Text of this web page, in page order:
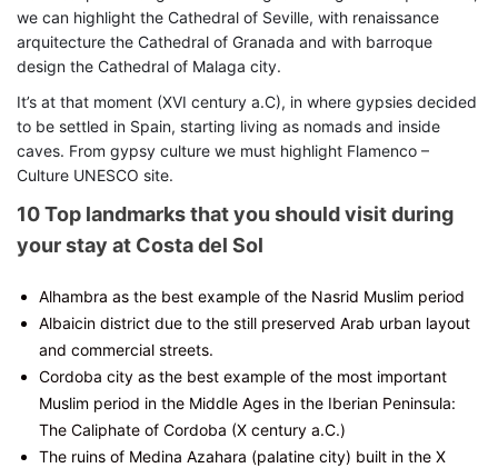
we can highlight the Cathedral of Seville, with renaissance
arquitecture the Cathedral of Granada and with barroque
design the Cathedral of Malaga city.
It’s at that moment (XVI century a.C), in where gypsies decided
to be settled in Spain, starting living as nomads and inside
caves. From gypsy culture we must highlight Flamenco –
Culture UNESCO site.
10 Top landmarks that you should visit during
your stay at Costa del Sol
Alhambra as the best example of the Nasrid Muslim period
Albaicin district due to the still preserved Arab urban layout
and commercial streets.
Cordoba city as the best example of the most important
Muslim period in the Middle Ages in the Iberian Peninsula:
The Caliphate of Cordoba (X century a.C.)
The ruins of Medina Azahara (palatine city) built in the X